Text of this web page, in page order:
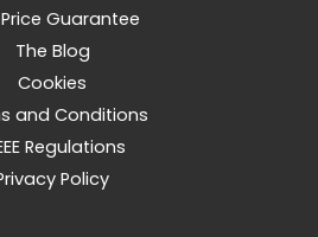
Guarantee
The Blog
Cookies
and Conditions
Regulations
Policy